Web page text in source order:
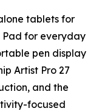
tablets for
Pad for everyday
pen display
Artist Pro 27
and the
focused